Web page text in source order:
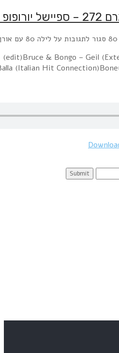
1 Fair Control – Symphony
Charleene (Extended